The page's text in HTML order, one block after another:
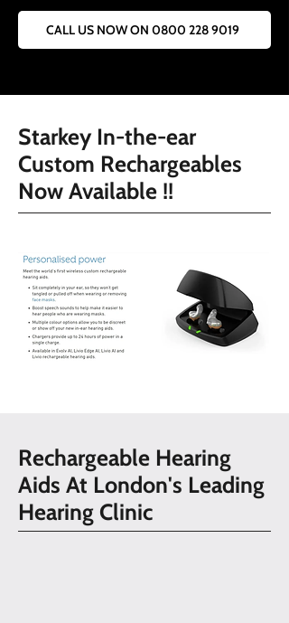
CALL US NOW ON 0800 228 9019
Starkey In-the-ear
Custom Rechargeables
Now Available !!
Rechargeable Hearing
Aids At London's Leading
Hearing Clinic